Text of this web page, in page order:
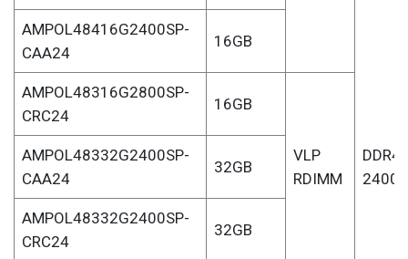
DDR4-
2400
AMPOL48416G2400SP-
CAA24
16GB
AMPOL48316G2800SP-
CRC24
16GB
VLP
RDIMM
AMPOL48332G2400SP-
CAA24
32GB
AMPOL48332G2400SP-
CRC24
32GB